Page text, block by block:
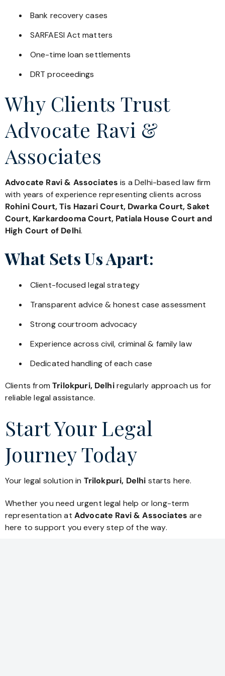
Bank recovery cases
SARFAESI Act matters
One-time loan settlements
DRT proceedings
Why Clients Trust
Advocate Ravi &
Associates
Advocate Ravi & Associates is a Delhi-based law firm
with years of experience representing clients across
Rohini Court, Tis Hazari Court, Dwarka Court, Saket
Court, Karkardooma Court, Patiala House Court and
High Court of Delhi.
What Sets Us Apart:
Client-focused legal strategy
Transparent advice & honest case assessment
Strong courtroom advocacy
Experience across civil, criminal & family law
Dedicated handling of each case
Clients fromTrilokpuri, Delhiregularly approach us for
reliable legal assistance.
Start Your Legal
Journey Today
Your legal solution in Trilokpuri, Delhi starts here.
Whether you need urgent legal help or long-term
representation at Advocate Ravi & Associates are
here to support you every step of the way.